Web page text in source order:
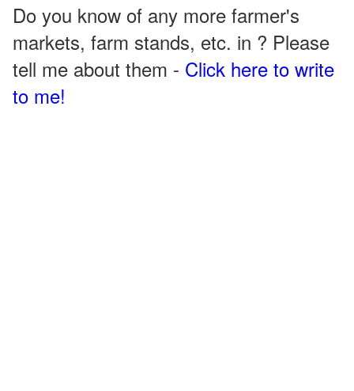
Do you know of any more farmer's
markets, farm stands, etc. in ? Please
tell me about them - Click here to write
to me!